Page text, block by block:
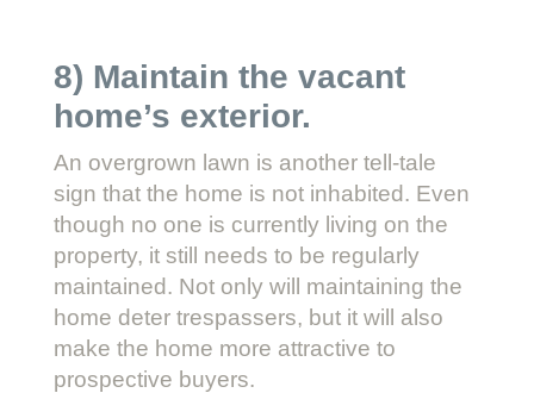
8) Maintain the vacant
home’s exterior.
An overgrown lawn is another tell-tale
sign that the home is not inhabited. Even
though no one is currently living on the
property, it still needs to be regularly
maintained. Not only will maintaining the
home deter trespassers, but it will also
make the home more attractive to
prospective buyers.